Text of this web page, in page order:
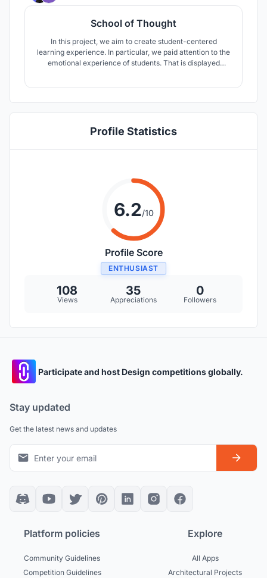
School of Thought
In this project, we aim to create student-centered
learning experience. In particular, we paid attention to the
emotional experience of students. That is displayed
Profile Statistics
6.2/10
Profile Score
ENTHUSIAST
108
Views
35
Appreciations
0
Followers
Participate and host Design competitions globally.
Stay updated
Get the latest news and updates
Platform policies
Community Guidelines
Competition Guidelines
Explore
All Apps
Architectural Projects